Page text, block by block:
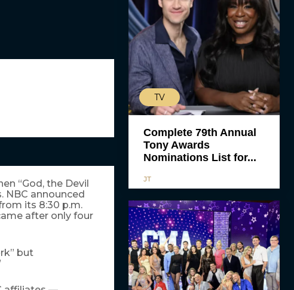
“God, the Devil
NBC announced
its 8:30 p.m.
after only four
but
TV
Complete 79th Annual
Tony Awards
Nominations List for...
JT